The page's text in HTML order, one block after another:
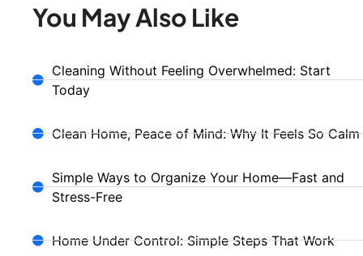
You May Also Like
Cleaning Without Feeling Overwhelmed: Start
Today
Clean Home, Peace of Mind: Why It Feels So Calm
Simple Ways to Organize Your Home—Fast and
Stress-Free
Home Under Control: Simple Steps That Work